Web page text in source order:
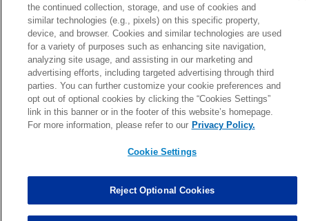
Foye Oluokun Tackle changed from4to5.
Patrick Queen Assisted Tackles changed from3to4. 0.00
Marcus Davenport Assisted Tackles changed from3to2. 0.00
MORE
the continued collection, storage, and use of cookies and
similar technologies (e.g., pixels) on this specific property,
device, and browser. Cookies and similar technologies are used
for a variety of purposes such as enhancing site navigation,
analyzing site usage, and assisting in our marketing and
advertising efforts, including targeted advertising through third
parties. You can further customize your cookie preferences and
opt out of optional cookies by clicking the “Cookies Settings”
link in this banner or in the footer of this website’s homepage.
For more information, please refer to our Privacy Policy.
Cookie Settings
Reject Optional Cookies